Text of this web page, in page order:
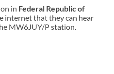
in Federal Republic of
internet that they can hear
MW6JUY/P station.